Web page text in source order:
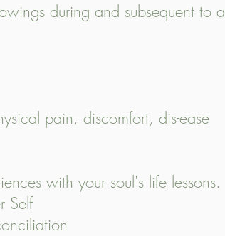
during and subsequent to a
pain, discomfort, dis-ease
with your soul's life lessons.
Self